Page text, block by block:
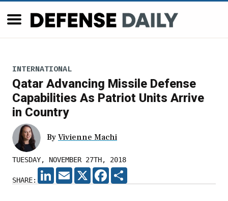
INTERNATIONAL
Qatar Advancing Missile Defense
Capabilities As Patriot Units Arrive
in Country
By Vivienne Machi
TUESDAY, NOVEMBER 27TH, 2018
SHARE:
LINKEDIN
EMAIL X FACEBOOK